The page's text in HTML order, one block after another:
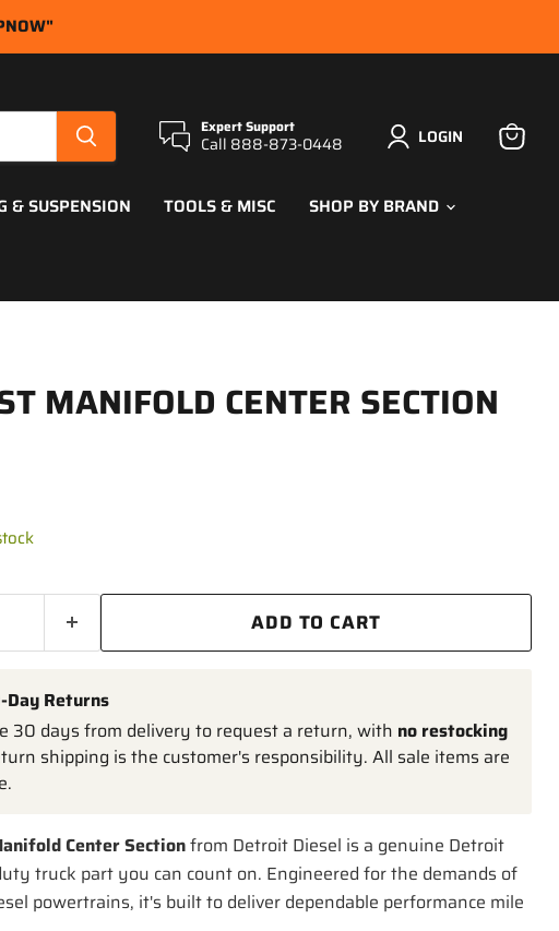
Expert Support
Call 888-873-0448 LOGIN
View
& SUSPENSION TOOLS & MISC SHOP BY BRAND
MANIFOLD CENTER SECTION
ADD TO CART
Day Returns
30 days from delivery to request a return, with no restocking
shipping is the customer's responsibility. All sale items are
Center Sectionfrom Detroit Diesel is a genuine Detroit
truck part you can count on. Engineered for the demands of
powertrains, it's built to deliver dependable performance mile